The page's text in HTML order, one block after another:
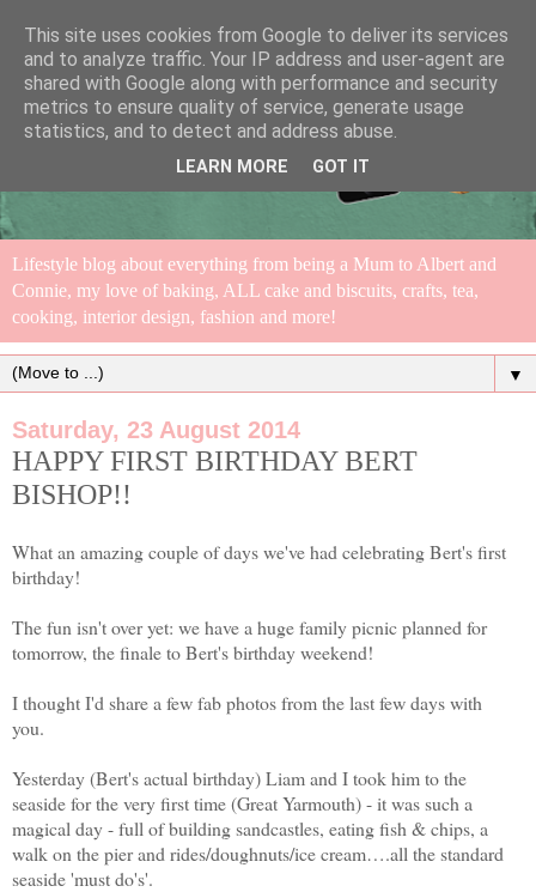
Lifestyle blog about everything from being a Mum to Albert and
Connie, my love of baking, ALL cake and biscuits, crafts, tea,
cooking, interior design, fashion and more!
▼
Saturday, 23 August 2014
HAPPY FIRST BIRTHDAY BERT
BISHOP!!
What an amazing couple of days we've had celebrating Bert's first
birthday!
The fun isn't over yet: we have a huge family picnic planned for
tomorrow, the finale to Bert's birthday weekend!
I thought I'd share a few fab photos from the last few days with
you.
Yesterday (Bert's actual birthday) Liam and I took him to the
seaside for the very first time (Great Yarmouth) - it was such a
magical day - full of building sandcastles, eating fish & chips, a
walk on the pier and rides/doughnuts/ice cream….all the standard
seaside 'must do's'.
This site uses cookies from Google to deliver its services
and to analyze traffic. Your IP address and user-agent are
shared with Google along with performance and security
metrics to ensure quality of service, generate usage
statistics, and to detect and address abuse.
LEARN MORE GOT IT